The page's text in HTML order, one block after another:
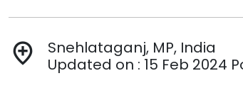
add_location
Snehlataganj, MP, India
Updated on : 15 Feb 2024